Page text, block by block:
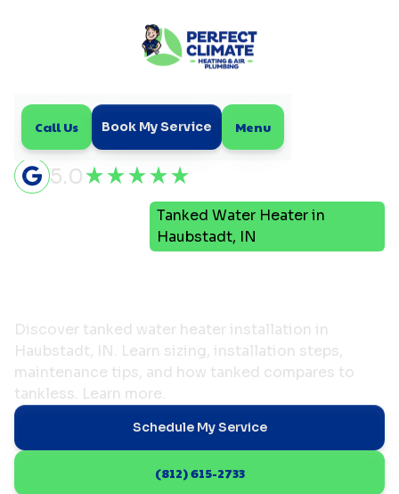
Call Us Book My Service Menu
5.0
Tanked Water Heater in
Haubstadt, IN
Discover tanked water heater installation in
Haubstadt, IN. Learn sizing, installation steps,
maintenance tips, and how tanked compares to
tankless. Learn more.
Schedule My Service
(812) 615-2733